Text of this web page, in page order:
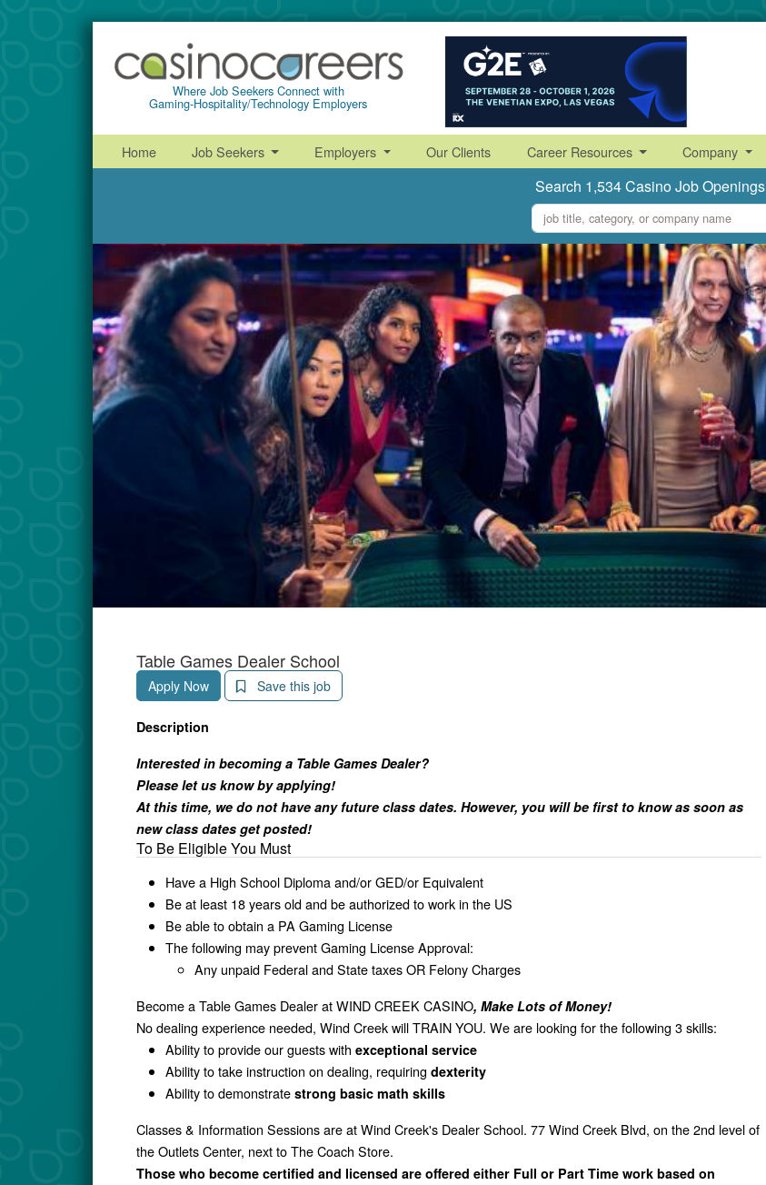
Where Job Seekers Connect with
Gaming-Hospitality/Technology Employers
Home Job Seekers Employers Our Clients Career Resources Company
Search 1,534 Casino Job Openings
what
where
Table Games Dealer School
Apply Now Save this job
Description
Interested in becoming a Table Games Dealer?
Please let us know by applying!
At this time, we do not have any future class dates. However, you will be first to know as soon as
new class dates get posted!
To Be Eligible You Must
Have a High School Diploma and/or GED/or Equivalent
Be at least 18 years old and be authorized to work in the US
Be able to obtain a PA Gaming License
The following may prevent Gaming License Approval:
Any unpaid Federal and State taxes OR Felony Charges
Become a Table Games Dealer at WIND CREEK CASINO, Make Lots of Money!
No dealing experience needed, Wind Creek will TRAIN YOU. We are looking for the following 3 skills:
Ability to provide our guests with exceptional service
Ability to take instruction on dealing, requiring dexterity
Ability to demonstrate strong basic math skills
Classes & Information Sessions are at Wind Creek's Dealer School. 77 Wind Creek Blvd, on the 2nd level of
the Outlets Center, next to The Coach Store.
Those who become certified and licensed are offered either Full or Part Time work based on